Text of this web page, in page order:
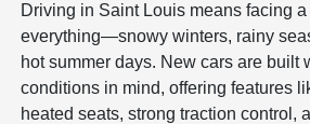
Driving in Saint Louis means facing
everything—snowy winters, rainy
hot summer days. New cars are built
conditions in mind, offering features
heated seats, strong traction control,